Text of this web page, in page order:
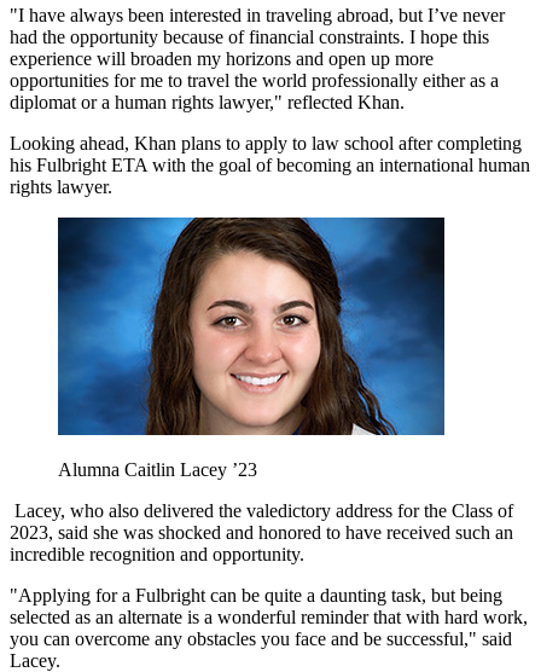
"I have always been interested in traveling abroad, but I’ve never
had the opportunity because of financial constraints. I hope this
experience will broaden my horizons and open up more
opportunities for me to travel the world professionally either as a
diplomat or a human rights lawyer," reflected Khan.
Looking ahead, Khan plans to apply to law school after completing
his Fulbright ETA with the goal of becoming an international human
rights lawyer.
Alumna Caitlin Lacey ’23
Lacey, who also delivered the valedictory address for the Class of
2023, said she was shocked and honored to have received such an
incredible recognition and opportunity.
"Applying for a Fulbright can be quite a daunting task, but being
selected as an alternate is a wonderful reminder that with hard work,
you can overcome any obstacles you face and be successful," said
Lacey.